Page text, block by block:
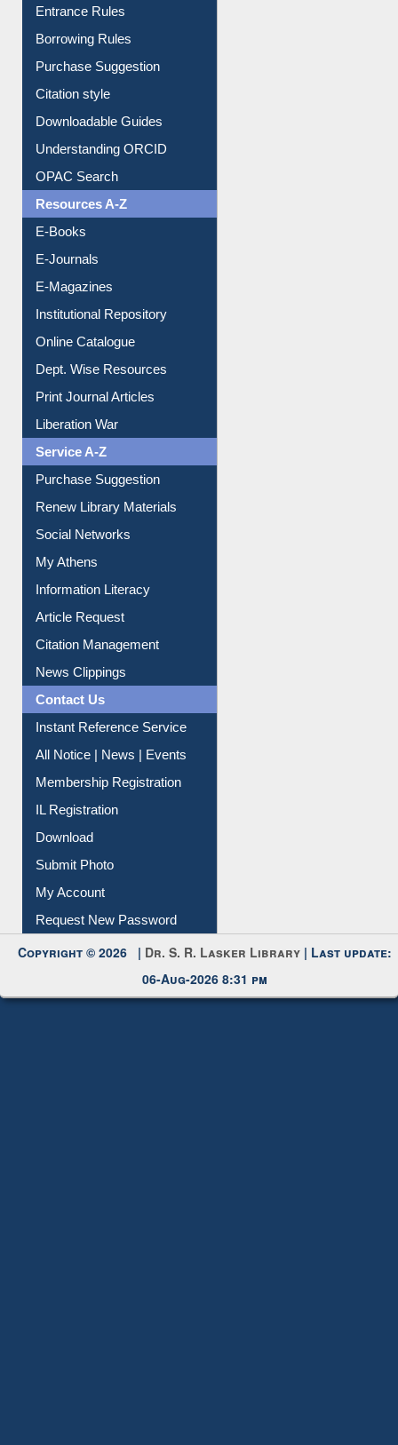
Purchase Suggestion
Citation style
Downloadable Guides
Understanding ORCID
OPAC Search
Resources A-Z
E-Books
E-Journals
E-Magazines
Institutional Repository
Online Catalogue
Dept. Wise Resources
Print Journal Articles
Liberation War
Service A-Z
Purchase Suggestion
Renew Library Materials
Social Networks
My Athens
Information Literacy
Article Request
Citation Management
News Clippings
Contact Us
Instant Reference Service
All Notice | News | Events
Membership Registration
IL Registration
Download
Submit Photo
My Account
Request New Password
Copyright © 2026 |
06-Aug-2026 8:31 pm